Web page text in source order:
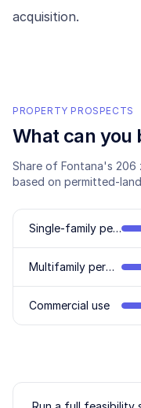
acquisition.
PROPERTY PROSPECTS
What can you
Share of Fontana's 206
based on permitted-
Single-family permitted
Multifamily permitted
Commercial use